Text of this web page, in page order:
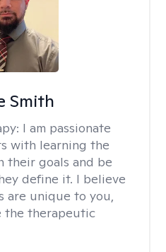
Smith
I am passionate
with learning the
their goals and be
define it. I believe
are unique to you,
the therapeutic